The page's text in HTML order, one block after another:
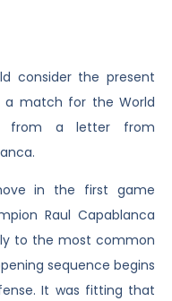
consider the present
match for the World
from a letter from
in the first game
Raul Capablanca
to the most common
sequence begins
It was fitting that